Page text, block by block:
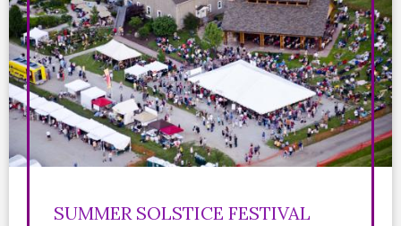
SUMMER SOLSTICE FESTIVAL